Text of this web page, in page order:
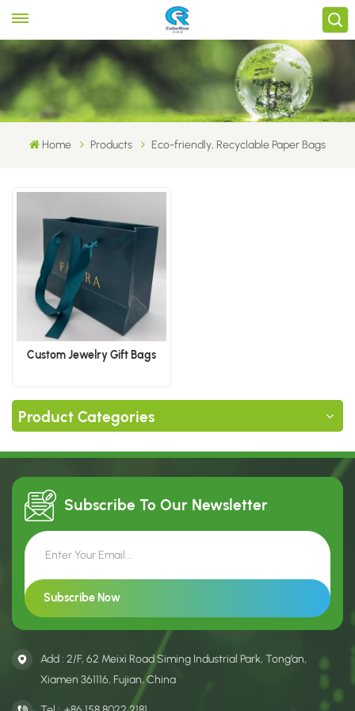
Home Products Eco-friendly, Recyclable Paper Bags
Custom Jewelry Gift Bags
Product Categories
Subscribe To Our Newsletter
Add : 2/F, 62 Meixi Road Siming Industrial Park, Tong’an,
Xiamen 361116, Fujian, China